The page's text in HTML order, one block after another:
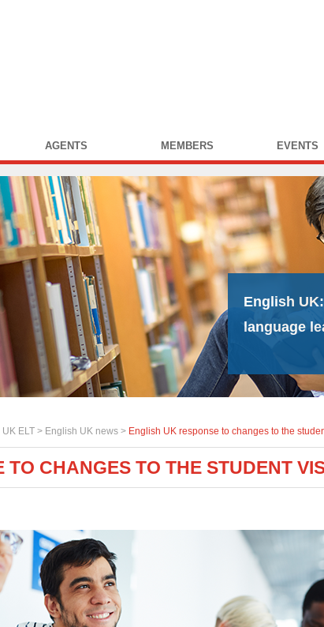
AGENTS MEMBERS EVENTS
English UK:
language
ELT > English UK news > English UK response to changes to the
TO CHANGES TO THE STUDENT